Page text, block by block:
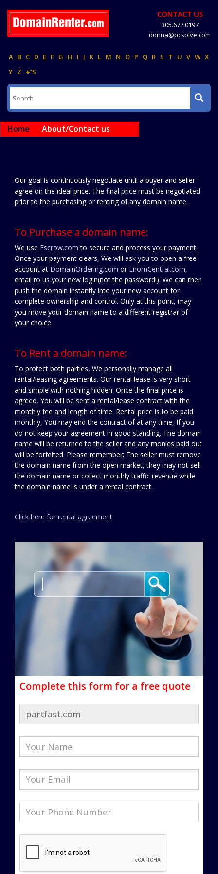
CONTACT US
305.677.0197
donna@pcsolve.com
A B C D E F G H I J K L M N O P Q R S T U V W X
Y Z #'S
Home About/Contact us
Our goal is continuously negotiate until a buyer and seller
agree on the ideal price. The final price must be negotiated
prior to the purchasing or renting of any domain name.
To Purchase a domain name:
We use Escrow.com to secure and process your payment.
Once your payment clears, We will ask you to open a free
account at DomainOrdering.com or EnomCentral.com,
email to us your new login(not the password!). We can then
push the domain instantly into your new account for
complete ownership and control. Only at this point, may
you move your domain name to a different registrar of
your choice.
To Rent a domain name:
To protect both parties, We personally manage all
rental/leasing agreements. Our rental lease is very short
and simple with nothing hidden. Once the final price is
agreed, You will be sent a rental/lease contract with the
monthly fee and length of time. Rental price is to be paid
monthly, You may end the contract of at any time, If you
do not keep your agreement in good standing. The domain
name will be returned to the seller and any monies paid out
will be forfeited. Please remember; The seller must remove
the domain name from the open market, they may not sell
the domain name or collect monthly traffic revenue while
the domain name is under a rental contract.
Click here for rental agreement
Complete this form for a free quote